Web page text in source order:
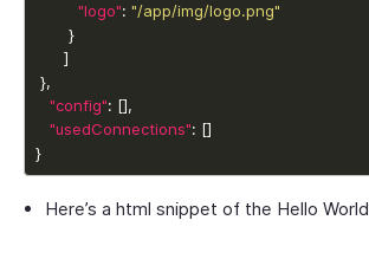
"logo": "/app/img/logo.png"
"config"
"usedConnections"
}
Here’s a html snippet of the Hello World